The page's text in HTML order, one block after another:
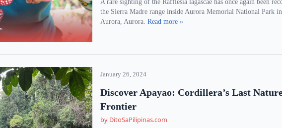
A rare sighting of the Rafflesia lagascae has once again been
the Sierra Madre range inside Aurora Memorial National Park
Aurora, Aurora.Read more »
January 26, 2024
Discover Apayao: Cordillera’s Last
Frontier
by DitoSaPilipinas.com